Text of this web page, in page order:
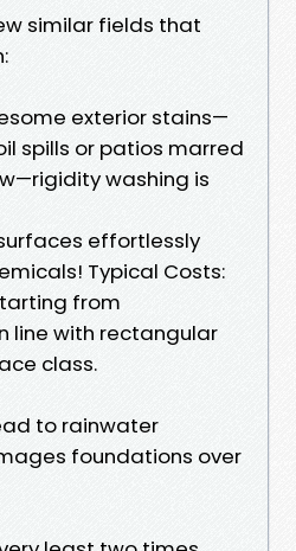
similar fields that
exterior stains—
spills or patios marred
washing is
effortlessly
Typical Costs:
from
line with rectangular
class.
to rainwater
foundations over